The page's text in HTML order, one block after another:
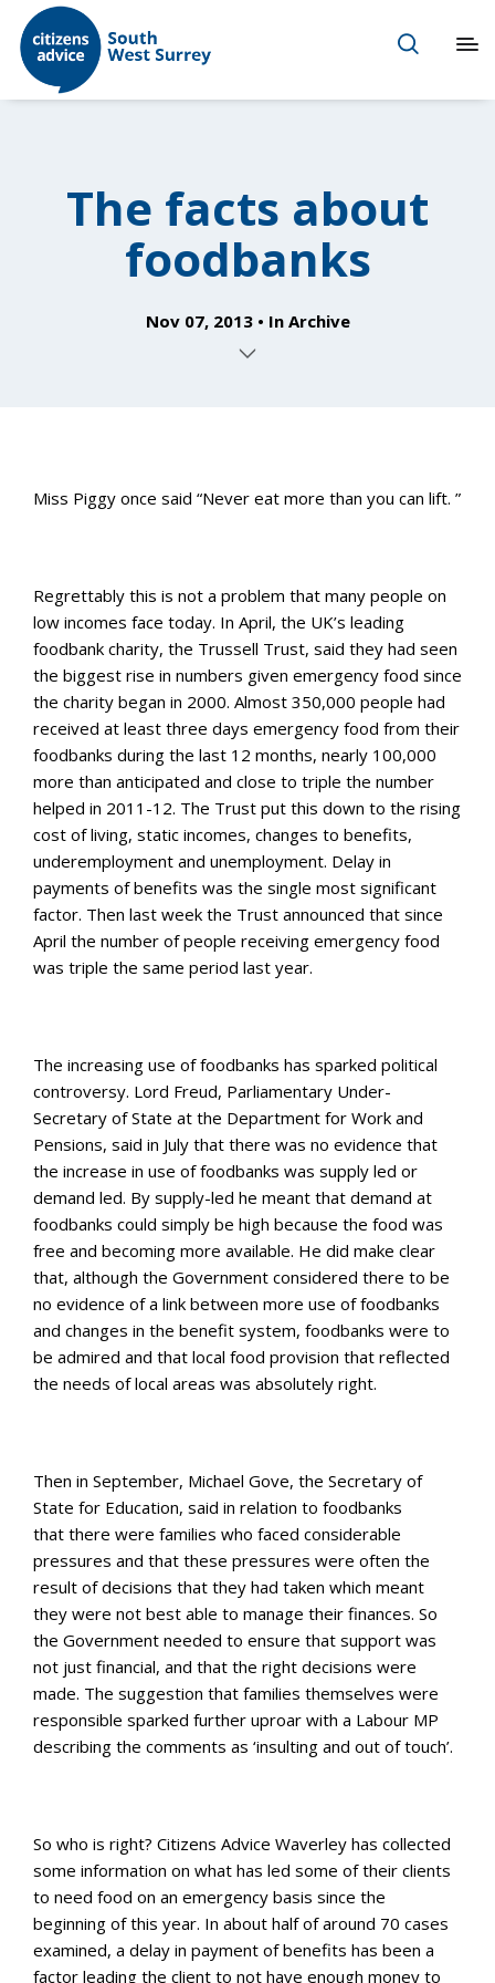
The facts about
foodbanks
Nov 07, 2013 In Archive
Miss Piggy once said “Never eat more than you can lift. ”
Regrettably this is not a problem that many people on
low incomes face today. In April, the UK’s leading
foodbank charity, the Trussell Trust, said they had seen
the biggest rise in numbers given emergency food since
the charity began in 2000. Almost 350,000 people had
received at least three days emergency food from their
foodbanks during the last 12 months, nearly 100,000
more than anticipated and close to triple the number
helped in 2011-12. The Trust put this down to the rising
cost of living, static incomes, changes to benefits,
underemployment and unemployment. Delay in
payments of benefits was the single most significant
factor. Then last week the Trust announced that since
April the number of people receiving emergency food
was triple the same period last year.
The increasing use of foodbanks has sparked political
controversy. Lord Freud, Parliamentary Under-
Secretary of State at the Department for Work and
Pensions, said in July that there was no evidence that
the increase in use of foodbanks was supply led or
demand led. By supply-led he meant that demand at
foodbanks could simply be high because the food was
free and becoming more available. He did make clear
that, although the Government considered there to be
no evidence of a link between more use of foodbanks
and changes in the benefit system, foodbanks were to
be admired and that local food provision that reflected
the needs of local areas was absolutely right.
Then in September, Michael Gove, the Secretary of
State for Education, said in relation to foodbanks
that there were families who faced considerable
pressures and that these pressures were often the
result of decisions that they had taken which meant
they were not best able to manage their finances. So
the Government needed to ensure that support was
not just financial, and that the right decisions were
made. The suggestion that families themselves were
responsible sparked further uproar with a Labour MP
describing the comments as ‘insulting and out of touch’.
So who is right? Citizens Advice Waverley has collected
some information on what has led some of their clients
to need food on an emergency basis since the
beginning of this year. In about half of around 70 cases
examined, a delay in payment of benefits has been a
factor leading the client to not have enough money to